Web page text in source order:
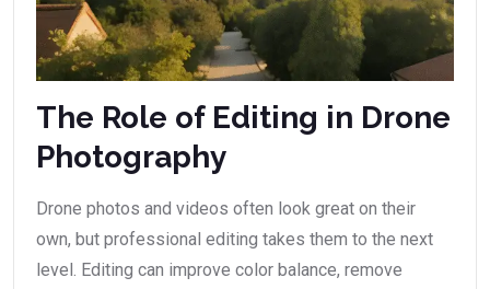
The Role of Editing in Drone
Photography
Drone photos and videos often look great on their
own, but professional editing takes them to the next
level. Editing can improve color balance, remove